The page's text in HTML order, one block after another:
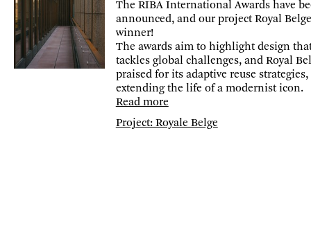
The RIBA International Awards have
announced, and our project Royal
winner!
The awards aim to highlight design
tackles global challenges, and Royal
praised for its adaptive reuse strategies,
extending the life of a modernist icon.
Read more
Project: Royale Belge